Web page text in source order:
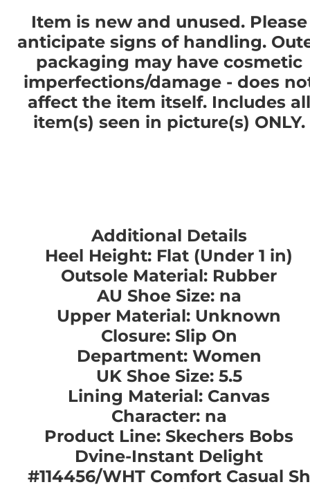
Item is new and unused. Please
anticipate signs of handling.
packaging may have cosmetic
imperfections/damage - does
affect the item itself. Includes all
item(s) seen in picture(s) ONLY.
Additional Details
Heel Height: Flat (Under 1 in)
Outsole Material: Rubber
AU Shoe Size: na
Upper Material: Unknown
Closure: Slip On
Department: Women
UK Shoe Size: 5.5
Lining Material: Canvas
Character: na
Product Line: Skechers Bobs
Dvine-Instant Delight
#114456/WHT Comfort Casual Sh